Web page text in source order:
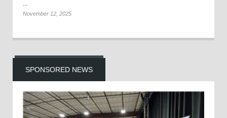
November 12, 2025
SPONSORED NEWS